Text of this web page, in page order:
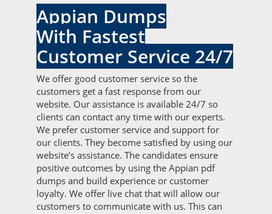
Appian Dumps
With Fastest
Customer Service 24/7
We offer good customer service so the
customers get a fast response from our
website. Our assistance is available 24/7 so
clients can contact any time with our experts.
We prefer customer service and support for
our clients. They become satisfied by using our
website’s assistance. The candidates ensure
positive outcomes by using the Appian pdf
dumps and build experience or customer
loyalty. We offer live chat that will allow our
customers to communicate with us. This can